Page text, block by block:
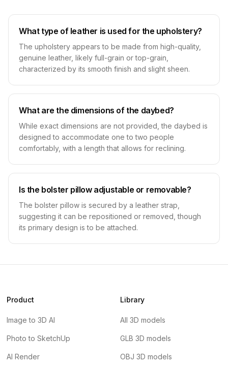
What type of leather is used for the upholstery?
The upholstery appears to be made from high-quality,
genuine leather, likely full-grain or top-grain,
characterized by its smooth finish and slight sheen.
What are the dimensions of the daybed?
While exact dimensions are not provided, the daybed is
designed to accommodate one to two people
comfortably, with a length that allows for reclining.
Is the bolster pillow adjustable or removable?
The bolster pillow is secured by a leather strap,
suggesting it can be repositioned or removed, though
its primary design is to be attached.
Product
Image to 3D AI
Photo to SketchUp
AI Render
Library
All 3D models
GLB 3D models
OBJ 3D models